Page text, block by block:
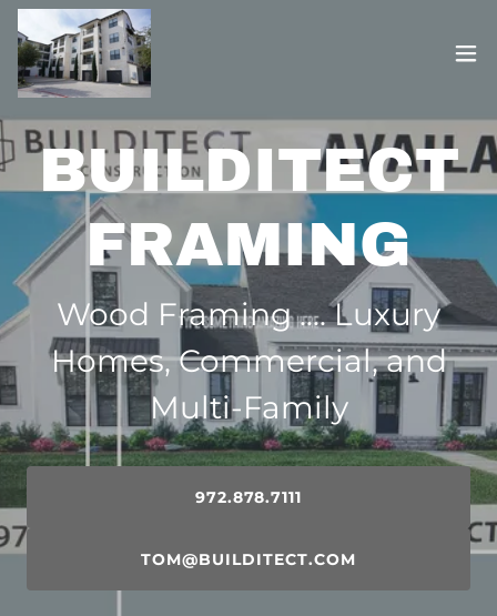
BUILDITECT
FRAMING
Wood Framing .... Luxury
Homes, Commercial, and
Multi-Family
972.878.7111
TOM@BUILDITECT.COM